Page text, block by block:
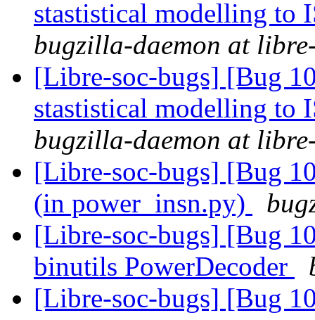
stastistical modelling to
bugzilla-daemon at
[Libre-soc-bugs] [Bug
stastistical modelling to
bugzilla-daemon at
[Libre-soc-bugs] [Bug
(in power_insn.py)
[Libre-soc-bugs] [Bug
binutils PowerDecoder
[Libre-soc-bugs] [Bug